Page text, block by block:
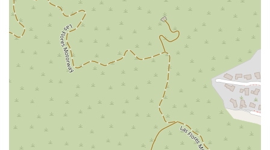
system.
These focused services highlight the office's dedication to not
only providing a defense but also helping clients move forward
with their lives after their legal issues are resolved. They are a
critical resource for those seeking a second chance and a
fresh start.
The office is distinguished by several key features that
highlight its role as a vital public service and its commitment
to client support.